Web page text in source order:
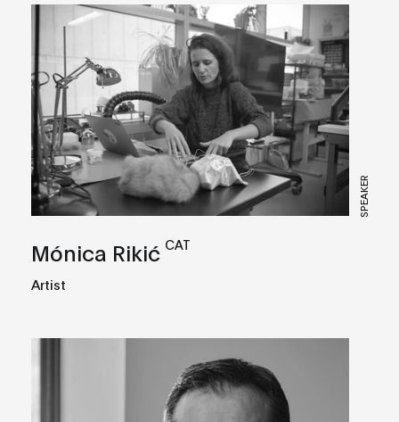
SPEAKER
Mónica Rikić CAT
Artist